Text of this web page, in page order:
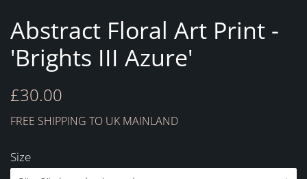
Abstract Floral Art Print -
'Brights III Azure'
Regular
£30.00
FREE SHIPPING TO UK MAINLAND
Size